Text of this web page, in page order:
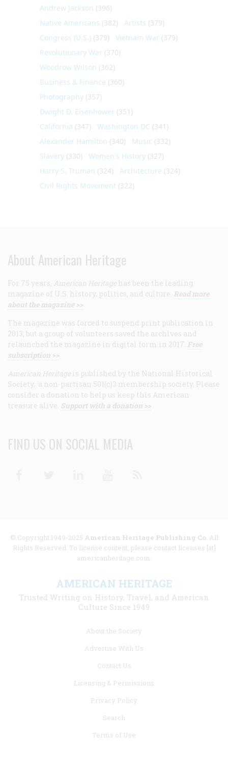
Andrew Jackson (396)
Native Americans (382) Artists (379)
Congress (U.S.) (379) Vietnam War (379)
Revolutionary War (370)
Woodrow Wilson (362)
Business & Finance (360)
Photography (357)
Dwight D. Eisenhower (351)
California (347) Washington DC (341)
Alexander Hamilton (340) Music (332)
Slavery (330) Women's History (327)
Harry S. Truman (324) Architecture (324)
Civil Rights Movement (322)
About American Heritage
For 75 years, American Heritage has been the leading
magazine of U.S. history, politics, and culture. Read more
about the magazine >>
The magazine was forced to suspend print publication in
2013, but a group of volunteers saved the archives and
relaunched the magazine in digital form in 2017. Free
subscription >>
American Heritage is published by the National Historical
Society, a non-partisan 501(c)3 membership society. Please
consider a donation to help us keep this American
treasure alive. Support with a donation >>
FIND US ON SOCIAL MEDIA
© Copyright 1949-2025 American Heritage Publishing Co. All
Rights Reserved. To license content, please contact licenses [at]
americanheritage.com.
AMERICAN HERITAGE
Trusted Writing on History, Travel, and American
Culture Since 1949
About the Society
Advertise With Us
Contact Us
Licensing & Permissions
Privacy Policy
Search
Terms of Use